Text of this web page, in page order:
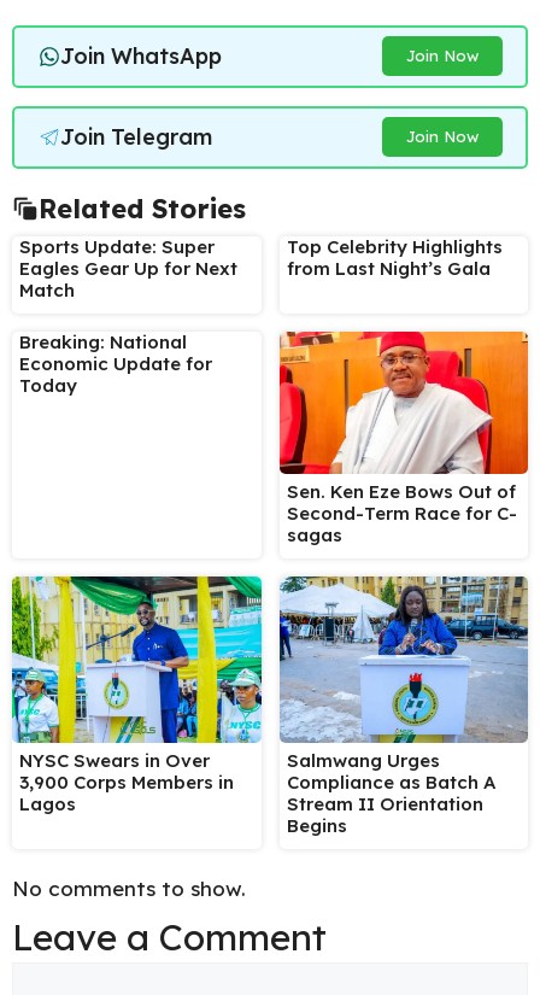
Join WhatsApp Join Now
Join Telegram Join Now
Related Stories
Sports Update: Super
Eagles Gear Up for Next
Match
Top Celebrity Highlights
from Last Night’s Gala
Breaking: National
Economic Update for
Today
Sen. Ken Eze Bows Out of
Second-Term Race for C-
sagas
NYSC Swears in Over
3,900 Corps Members in
Lagos
Salmwang Urges
Compliance as Batch A
Stream II Orientation
Begins
No comments to show.
Leave a Comment